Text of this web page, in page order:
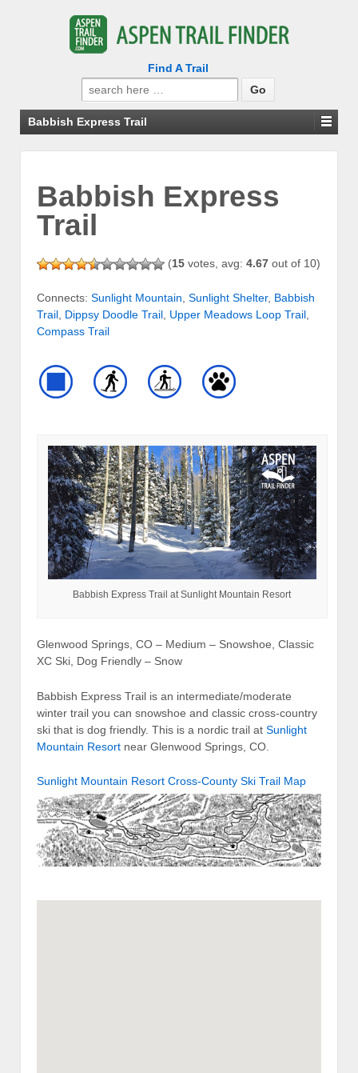
Find A Trail
Search
for:
Babbish Express Trail
Babbish Express
Trail
(15 votes, avg: 4.67 out of 10)
Connects: Sunlight Mountain Sunlight Shelter, Babbish
Trail Dippsy Doodle Trail Upper Meadows Loop Trail
Compass Trail
Babbish Express Trail at Sunlight Mountain Resort
Glenwood Springs, CO – Medium – Snowshoe, Classic
XC Ski, Dog Friendly – Snow
Babbish Express Trail is an intermediate/moderate
winter trail you can snowshoe and classic cross-country
ski that is dog friendly. This is a nordic trail at Sunlight
Mountain Resort near Glenwood Springs, CO.
Sunlight Mountain Resort Cross-County Ski Trail Map